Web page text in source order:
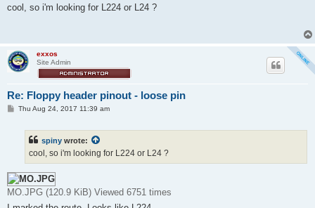
s
cool, so i'm looking for L224 or L24 ?
exxos
Site Admin
Re: Floppy header pinout - loose pin
PThu Aug 24, 2017 11:39 am
spiny wrote:
cool, so i'm looking for L224 or L24 ?
MO.JPG (120.9 KiB) Viewed 6751 times